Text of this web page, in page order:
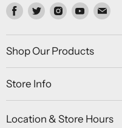
Find
on
Facebook
Find
on
Twitter
Find
on
Instagram
Find
on
Youtube
Find
on
Shop Our Products
Store Info
Location & Store Hours